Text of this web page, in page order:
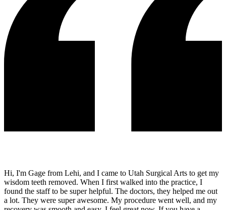
Hi, I'm Gage from Lehi, and I came to Utah Surgical Arts to get my
wisdom teeth removed. When I first walked into the practice, I
found the staff to be super helpful. The doctors, they helped me out
a lot. They were super awesome. My procedure went well, and my